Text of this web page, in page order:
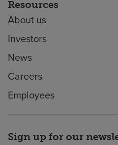
Resources
About us
Investors
News
Careers
Employees
Sign up for our